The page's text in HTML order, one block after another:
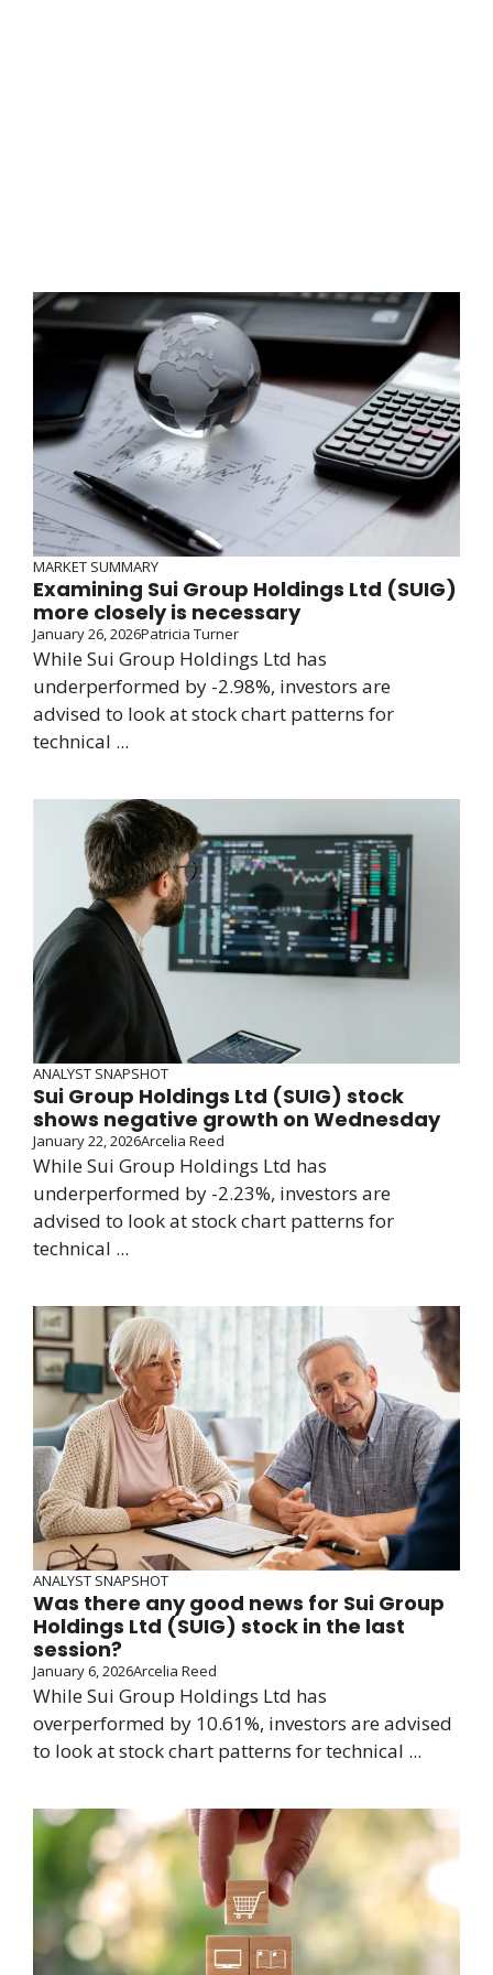
MARKET SUMMARY
Examining Sui Group Holdings Ltd (SUIG)
more closely is necessary
January 26, 2026Patricia Turner
While Sui Group Holdings Ltd has
underperformed by -2.98%, investors are
advised to look at stock chart patterns for
technical ...
ANALYST SNAPSHOT
Sui Group Holdings Ltd (SUIG) stock
shows negative growth on Wednesday
January 22, 2026Arcelia Reed
While Sui Group Holdings Ltd has
underperformed by -2.23%, investors are
advised to look at stock chart patterns for
technical ...
ANALYST SNAPSHOT
Was there any good news for Sui Group
Holdings Ltd (SUIG) stock in the last
session?
January 6, 2026Arcelia Reed
While Sui Group Holdings Ltd has
overperformed by 10.61%, investors are advised
to look at stock chart patterns for technical ...